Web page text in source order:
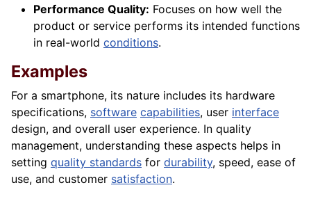
Performance Quality: Focuses on how well the
product or service performs its intended functions
in real-world conditions.
Examples
For a smartphone, its nature includes its hardware
specifications, software capabilities, user interface
design, and overall user experience. In quality
management, understanding these aspects helps in
setting quality standards for durability, speed, ease of
use, and customer satisfaction.